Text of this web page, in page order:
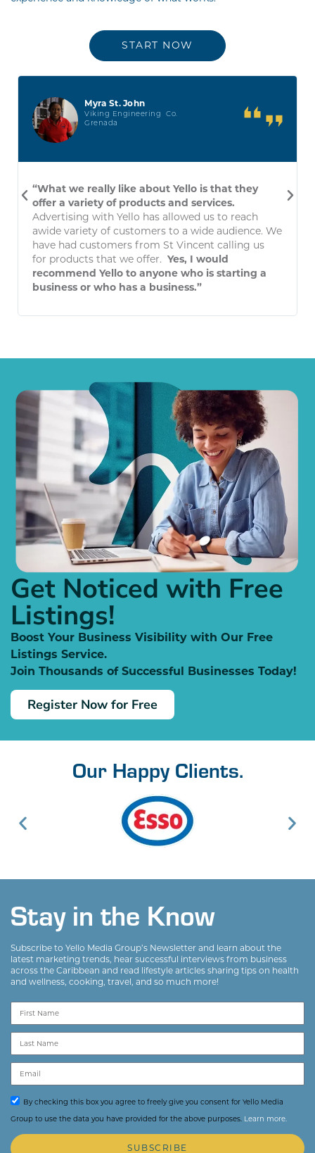
START NOW
Myra St. John
Viking Engineering Co.
Grenada
“What we really like about Yello is that they
offer a variety of products and services.
Advertising with Yello has allowed us to reach
awide variety of customers to a wide audience. We
have had customers from St Vincent calling us
for products that we offer. Yes, I would
recommend Yello to anyone who is starting a
business or who has a business.”
Get Noticed with Free
Listings!
Boost Your Business Visibility with Our Free
Listings Service.
Join Thousands of Successful Businesses Today!
Register Now for Free
Our Happy Clients.
Stay in the Know
Subscribe to Yello Media Group’s Newsletter and learn about the
latest marketing trends, hear successful interviews from business
across the Caribbean and read lifestyle articles sharing tips on health
and wellness, cooking, travel, and so much more!
By checking this box you agree to freely give you consent for Yello Media
Group to use the data you have provided for the above purposes. Learn more.
SUBSCRIBE